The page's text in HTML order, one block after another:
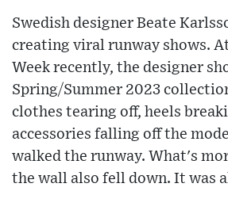
Swedish designer Beate
creating viral runway shows.
Week recently, the designer
Spring/Summer 2023
clothes tearing off, heels
accessories falling off the
walked the runway. What's
the wall also fell down. It was